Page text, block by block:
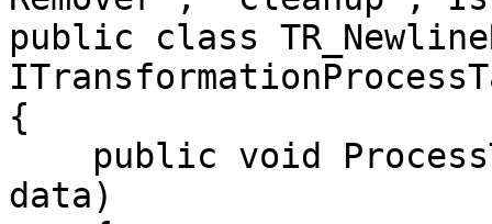
public class
{
data)